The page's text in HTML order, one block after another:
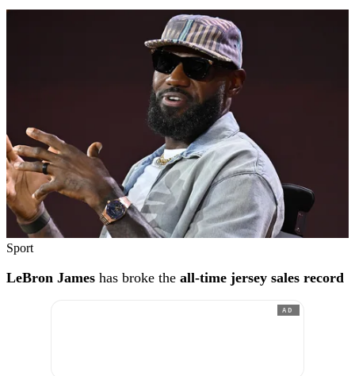
Sport
LeBron James has broke the all-time jersey sales record
AD